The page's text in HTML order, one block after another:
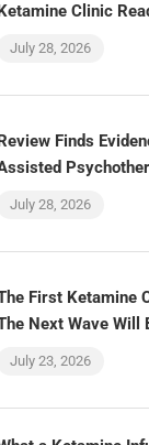
Clinic
July 28, 2026
Finds
July 28, 2026
First Ketamine
Next Wave Will
July 23, 2026